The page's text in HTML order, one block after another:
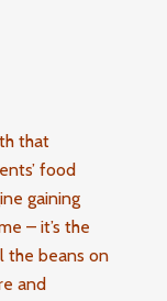
that
food
gaining
– it’s the
the beans on
and